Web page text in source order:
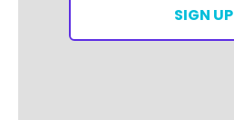
SIGN UP